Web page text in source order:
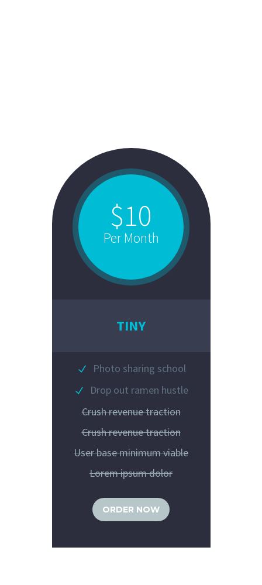
$10
Per Month
TINY
Photo sharing school
Drop out ramen hustle
Crush revenue traction
Crush revenue traction
User base minimum viable
Lorem ipsum dolor
ORDER NOW